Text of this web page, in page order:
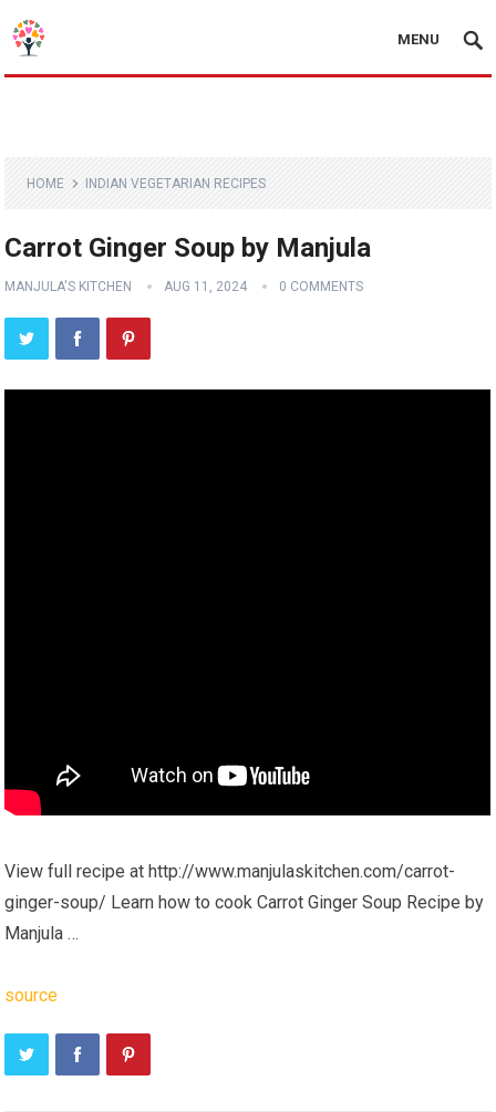
MENU
HOME INDIAN VEGETARIAN RECIPES
Carrot Ginger Soup by Manjula
MANJULA'S KITCHEN AUG 11, 2024 0 COMMENTS
View full recipe at http://www.manjulaskitchen.com/carrot-
ginger-soup/ Learn how to cook Carrot Ginger Soup Recipe by
Manjula …
source